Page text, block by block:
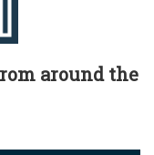
around the